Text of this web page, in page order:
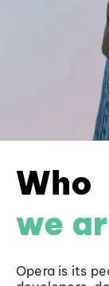
Who
we
Opera is its